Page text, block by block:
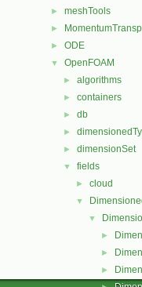
► meshTools
►
► ODE
▼ OpenFOAM
► algorithms
► containers
► db
►
► dimensionSet
▼ fields
► cloud
▼
▼
►
►
►